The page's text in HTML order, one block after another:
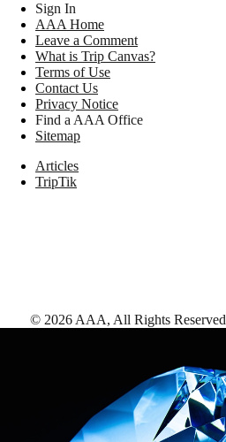
Sign In
AAA Home
Leave a Comment
What is Trip Canvas?
Terms of Use
Contact Us
Privacy Notice
Find a AAA Office
Sitemap
Articles
TripTik
© 2026 AAA, All Rights Reserved